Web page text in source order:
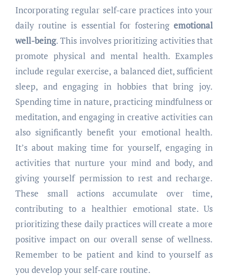
Incorporating regular self-care practices into your
daily routine is essential for fosteringemotional
well-being. This involves prioritizing activities that
promote physical and mental health. Examples
include regular exercise, a balanced diet, sufficient
sleep, and engaging in hobbies that bring joy.
Spending time in nature, practicing mindfulness or
meditation, and engaging in creative activities can
also significantly benefit your emotional health.
It’s about making time for yourself, engaging in
activities that nurture your mind and body, and
giving yourself permission to rest and recharge.
These small actions accumulate over time,
contributing to a healthier emotional state. Us
prioritizing these daily practices will create a more
positive impact on our overall sense of wellness.
Remember to be patient and kind to yourself as
you develop your self-care routine.